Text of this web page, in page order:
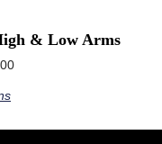
& Low Arms